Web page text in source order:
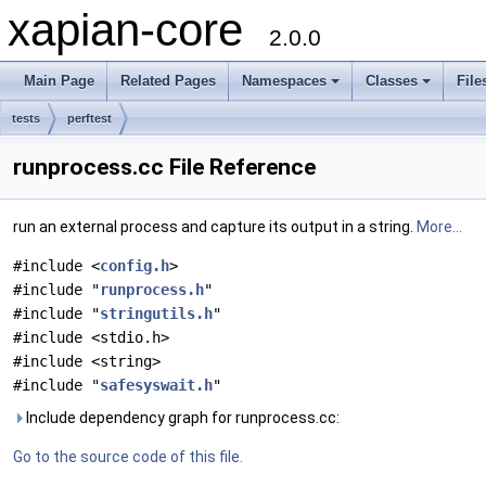
xapian-core 2.0.0
Main Page Related Pages Namespaces Classes
tests perftest
runprocess.cc File Reference
run an external process and capture its output in a string. More...
#include <config.h>
#include "runprocess.h"
#include "stringutils.h"
#include <stdio.h>
#include <string>
#include "safesyswait.h"
Include dependency graph for runprocess.cc:
Go to the source code of this file.